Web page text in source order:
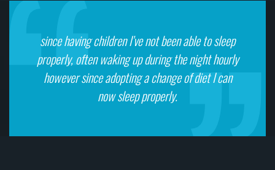
since having children I’ve not been able to sleep
properly, often waking up during the night hourly
however since adopting a change of diet I can
now sleep properly.